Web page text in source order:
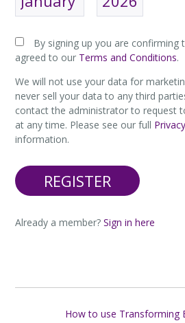
By signing up you are confirming
agreed to our Terms and Conditions.
We will not use your data for
never sell your data to any third
contact the administrator to request
at any time. Please see our full
information.
Already a member?Sign in here
How to use Transforming